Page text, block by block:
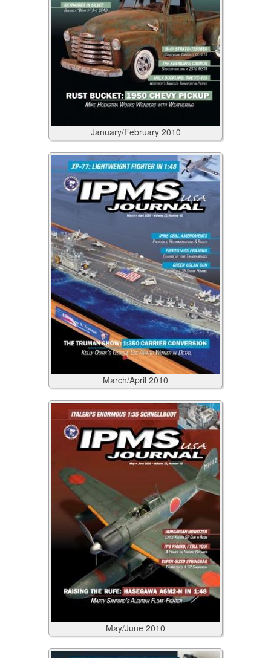
January/February 2010
March/April 2010
May/June 2010